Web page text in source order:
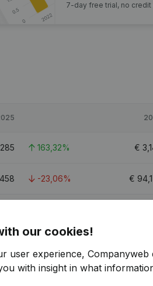
7-day free trial, no credit
163,32% €
-23,06% €
our cookies!
user experience,
with insight in what